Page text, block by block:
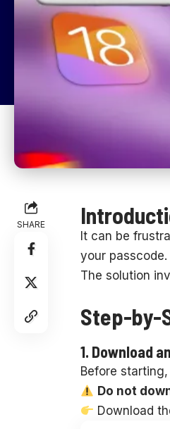
SHARE
It can be
your
The solution
Step-by-
1. Download
Before
Do not
Download